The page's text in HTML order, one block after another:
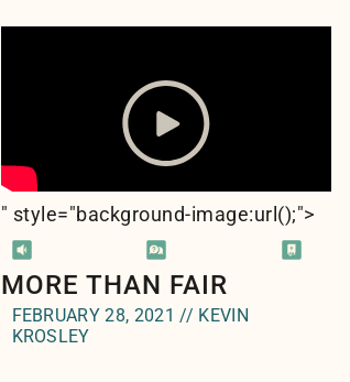
" style="background-image:url();">
MORE THAN FAIR
FEBRUARY 28, 2021 // KEVIN
KROSLEY